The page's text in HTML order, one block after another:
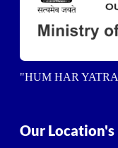
"HUM HAR
Our Location's